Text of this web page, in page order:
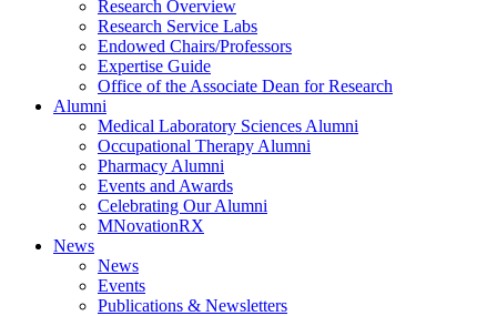
Research Overview
Research Service Labs
Endowed Chairs/Professors
Expertise Guide
Office of the Associate Dean for Research
Alumni
Medical Laboratory Sciences Alumni
Occupational Therapy Alumni
Pharmacy Alumni
Events and Awards
Celebrating Our Alumni
MNovationRX
News
News
Events
Publications & Newsletters